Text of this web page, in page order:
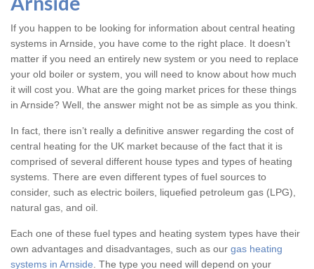
If you happen to be looking for information about central heating
systems in Arnside, you have come to the right place. It doesn’t
matter if you need an entirely new system or you need to replace
your old boiler or system, you will need to know about how much
it will cost you. What are the going market prices for these things
in Arnside? Well, the answer might not be as simple as you think.
In fact, there isn’t really a definitive answer regarding the cost of
central heating for the UK market because of the fact that it is
comprised of several different house types and types of heating
systems. There are even different types of fuel sources to
consider, such as electric boilers, liquefied petroleum gas (LPG),
natural gas, and oil.
Each one of these fuel types and heating system types have their
own advantages and disadvantages, such as our gas heating
systems in Arnside . The type you need will depend on your